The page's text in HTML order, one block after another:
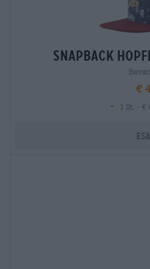
snapback
€
-
1 St. - €